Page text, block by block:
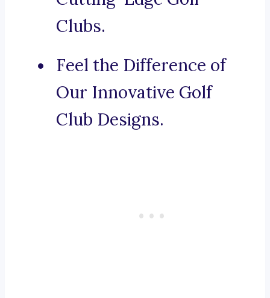
Clubs.
Feel the Difference of
Our Innovative Golf
Club Designs.